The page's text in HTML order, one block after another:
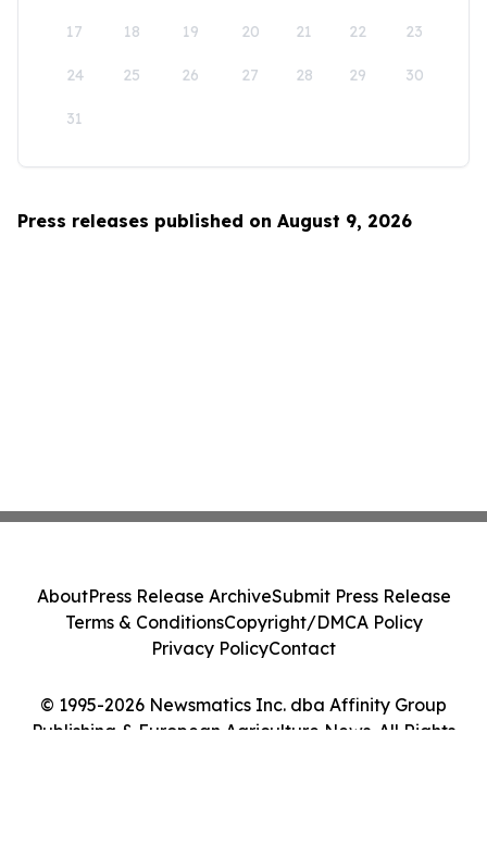
17 18 19 20 21 22 23
24 25 26 27 28 29 30
31
Press releases published on August 9, 2026
© 1995-2026 Newsmatics Inc. dba Affinity Group
Publishing & European Agriculture News. All Rights
AboutPress Release ArchiveSubmit Press Release
Terms & ConditionsCopyright/DMCA Policy
Privacy PolicyContact